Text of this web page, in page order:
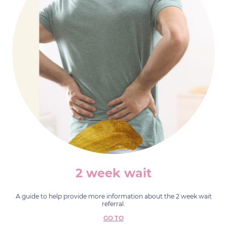
2 week wait
A guide to help provide more information about the 2 week wait
referral.
GO TO